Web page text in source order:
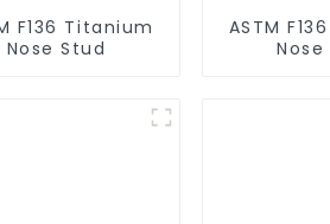
F136 Titanium
Nose Stud
ASTM
Nose